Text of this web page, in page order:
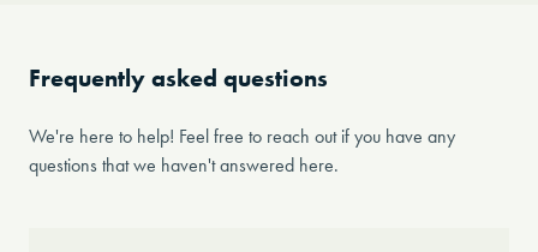
Frequently asked questions
We're here to help! Feel free to reach out if you have any
questions that we haven't answered here.